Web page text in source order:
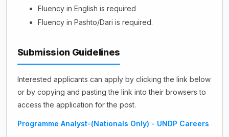
Fluency in English is required
Fluency in Pashto/Dari is required.
Submission Guidelines
Interested applicants can apply by clicking the link below
or by copying and pasting the link into their browsers to
access the application for the post.
Programme Analyst-(Nationals Only) - UNDP Careers